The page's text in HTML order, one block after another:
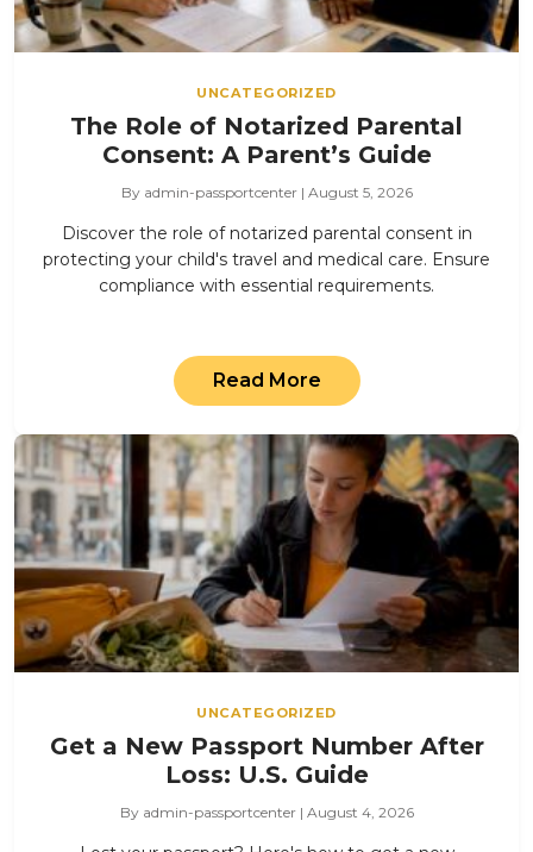
UNCATEGORIZED
The Role of Notarized Parental
Consent: A Parent’s Guide
By admin-passportcenter | August 5, 2026
Discover the role of notarized parental consent in
protecting your child's travel and medical care. Ensure
compliance with essential requirements.
Read More
UNCATEGORIZED
Get a New Passport Number After
Loss: U.S. Guide
By admin-passportcenter | August 4, 2026